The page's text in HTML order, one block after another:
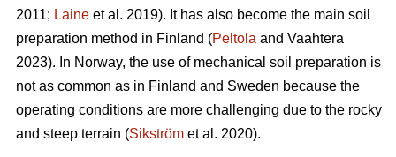
2011; Laine et al. 2019). It has also become the main soil
preparation method in Finland (Peltola and Vaahtera
2023). In Norway, the use of mechanical soil preparation is
not as common as in Finland and Sweden because the
operating conditions are more challenging due to the rocky
and steep terrain (Sikström et al. 2020).